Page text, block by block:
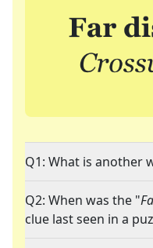
Q1: What is another
Q2: When was the "
clue last seen in a